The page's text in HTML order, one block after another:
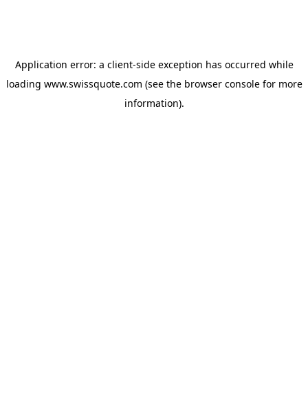
Application error: a client-side exception has occurred while
loading www.swissquote.com (see the browser consolefor more
information).